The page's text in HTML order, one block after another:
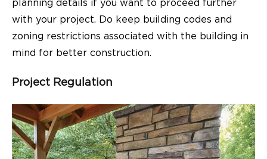
planning details if you want to proceed further
with your project. Do keep building codes and
zoning restrictions associated with the building in
mind for better construction.
Project Regulation